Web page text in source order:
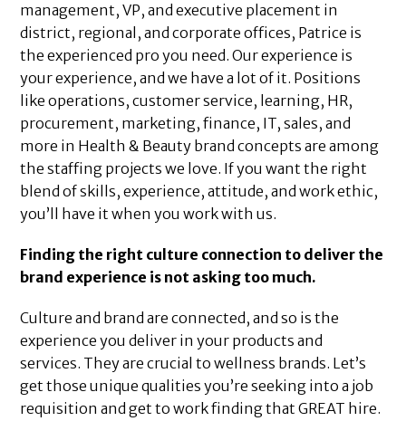
management, VP, and executive placement in
district, regional, and corporate offices, Patrice is
the experienced pro you need. Our experience is
your experience, and we have a lot of it. Positions
like operations, customer service, learning, HR,
procurement, marketing, finance, IT, sales, and
more in Health & Beauty brand concepts are among
the staffing projects we love. If you want the right
blend of skills, experience, attitude, and work ethic,
you’ll have it when you work with us.
Finding the right culture connection to deliver the
brand experience is not asking too much.
Culture and brand are connected, and so is the
experience you deliver in your products and
services. They are crucial to wellness brands. Let’s
get those unique qualities you’re seeking into a job
requisition and get to work finding that GREAT hire.